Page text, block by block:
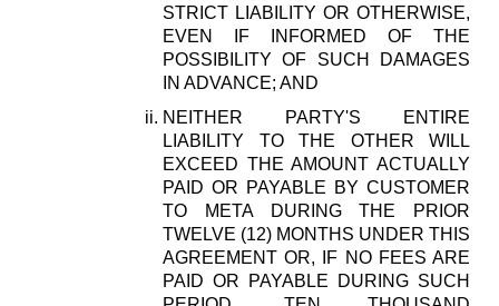
STRICT LIABILITY OR OTHERWISE,
EVEN IF INFORMED OF THE
POSSIBILITY OF SUCH DAMAGES
IN ADVANCE; AND
NEITHER PARTY'S ENTIRE
LIABILITY TO THE OTHER WILL
EXCEED THE AMOUNT ACTUALLY
PAID OR PAYABLE BY CUSTOMER
TO META DURING THE PRIOR
TWELVE (12) MONTHS UNDER THIS
AGREEMENT OR, IF NO FEES ARE
PAID OR PAYABLE DURING SUCH